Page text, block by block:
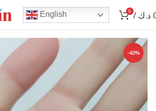
English 0 / د.ك
-40%